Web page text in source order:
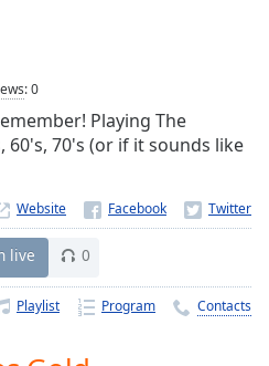
:0
Playing The
60's, 70's (or if it sounds like
Website
live 0
Playlist Program Contacts